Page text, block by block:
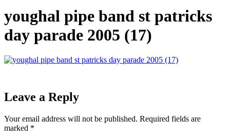
youghal pipe band st patricks
day parade 2005 (17)
Leave a Reply
Your email address will not be published. Required fields are
marked *